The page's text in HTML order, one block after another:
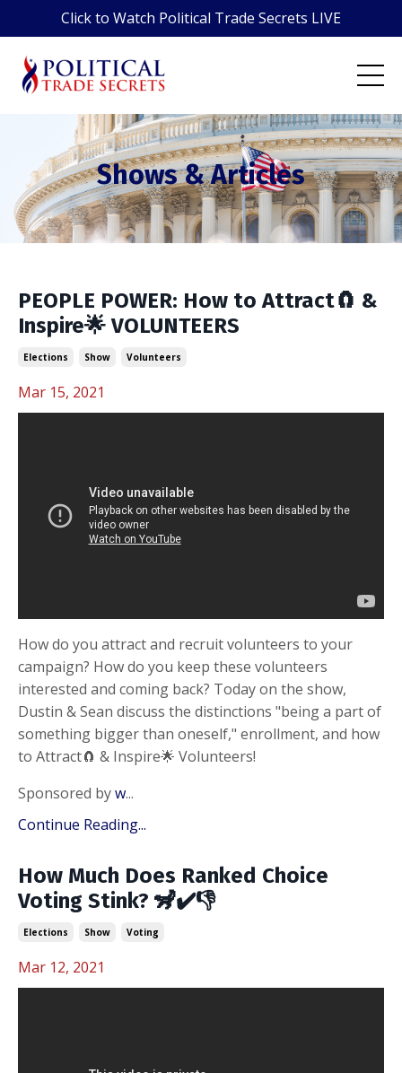
Click to Watch Political Trade Secrets LIVE
Shows & Articles
PEOPLE POWER: How to Attract🧲 &
Inspire🌟 VOLUNTEERS
Elections Show Volunteers
Mar 15, 2021
How do you attract and recruit volunteers to your
campaign? How do you keep these volunteers
interested and coming back? Today on the show,
Dustin & Sean discuss the distinctions "being a part of
something bigger than oneself," enrollment, and how
to Attract🧲 & Inspire🌟 Volunteers!
Sponsored byw...
Continue Reading...
How Much Does Ranked Choice
Voting Stink? 🦨✔️👎
Elections Show Voting
Mar 12, 2021